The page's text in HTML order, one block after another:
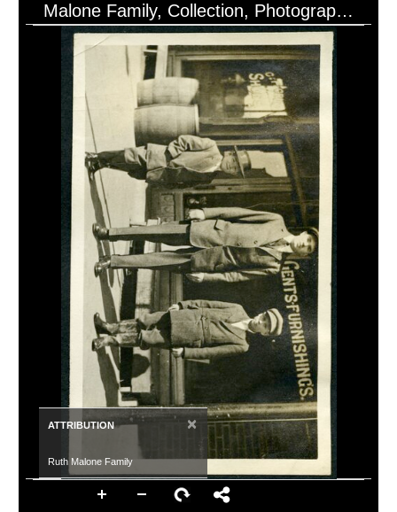
Malone Family, Collection, Photographs, Ruth Malone Family Album, Three Boys
ATTRIBUTION ×
Ruth Malone Family